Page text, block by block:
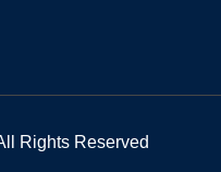
Rights Reserved